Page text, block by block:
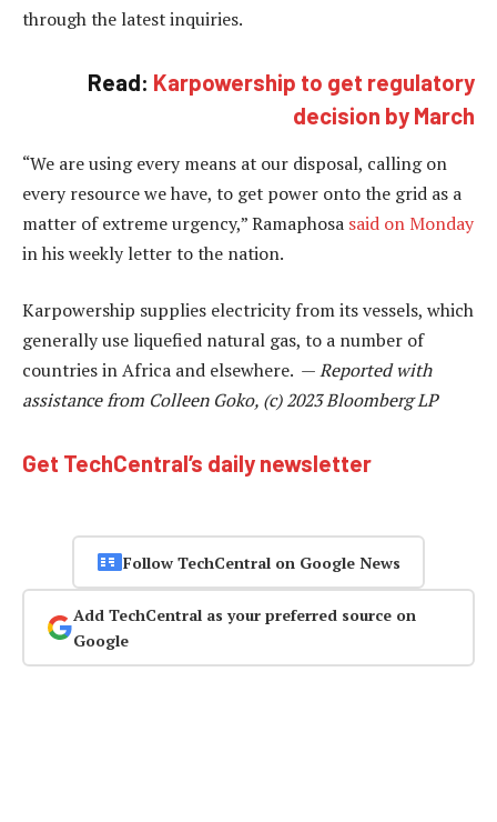
through the latest inquiries.
Read: Karpowership to get regulatory
decision by March
“We are using every means at our disposal, calling on
every resource we have, to get power onto the grid as a
matter of extreme urgency,” Ramaphosa said on Monday
in his weekly letter to the nation.
Karpowership supplies electricity from its vessels, which
generally use liquefied natural gas, to a number of
countries in Africa and elsewhere. —Reported with
assistance from Colleen Goko, (c) 2023 Bloomberg LP
Get TechCentral’s daily newsletter
Follow TechCentral on Google News
Add TechCentral as your preferred source on
Google